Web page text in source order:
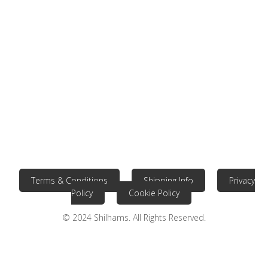
Terms & Conditions Shipping Info
Privacy
Policy
Cookie Policy
© 2024 Shilhams. All Rights Reserved.